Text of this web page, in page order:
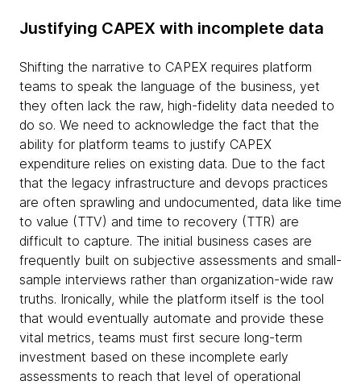
Justifying CAPEX with incomplete data
Shifting the narrative to CAPEX requires platform
teams to speak the language of the business, yet
they often lack the raw, high-fidelity data needed to
do so. We need to acknowledge the fact that the
ability for platform teams to justify CAPEX
expenditure relies on existing data. Due to the fact
that the legacy infrastructure and devops practices
are often sprawling and undocumented, data like time
to value (TTV) and time to recovery (TTR) are
difficult to capture. The initial business cases are
frequently built on subjective assessments and small-
sample interviews rather than organization-wide raw
truths. Ironically, while the platform itself is the tool
that would eventually automate and provide these
vital metrics, teams must first secure long-term
investment based on these incomplete early
assessments to reach that level of operational